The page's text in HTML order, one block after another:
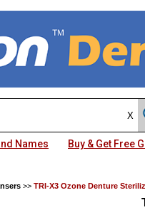
Names Buy & Get Free
>> TRI-X3 Ozone Denture